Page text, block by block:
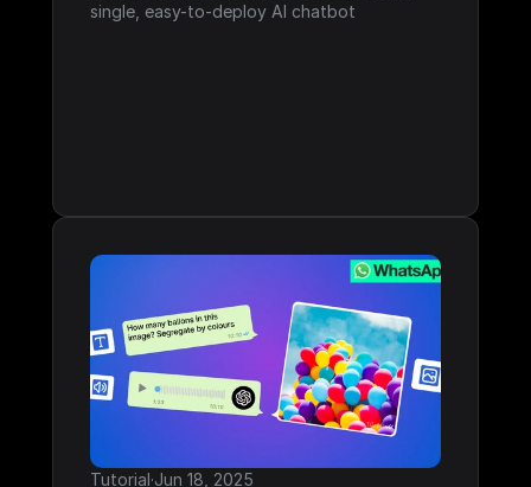
single, easy-to-deploy AI chatbot
Tutorial·Jun 18, 2025